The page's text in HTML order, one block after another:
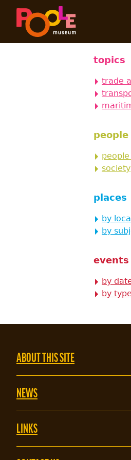
Skip to main content
topics
trade
people
society
places
by
by
events
by
by type
ABOUT THIS SITE
NEWS
LINKS